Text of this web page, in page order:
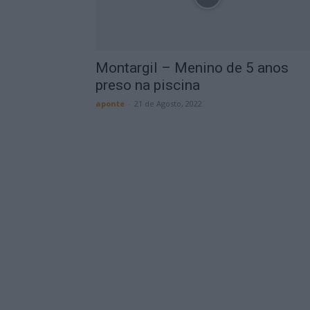
Montargil – Menino de 5 anos
preso na piscina
aponte 21 de Agosto, 2022